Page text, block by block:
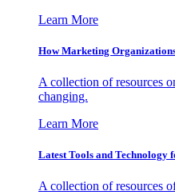
Learn More
How Marketing
A collection of resources
changing.
Learn More
Latest Tools and Technology
A collection of resources